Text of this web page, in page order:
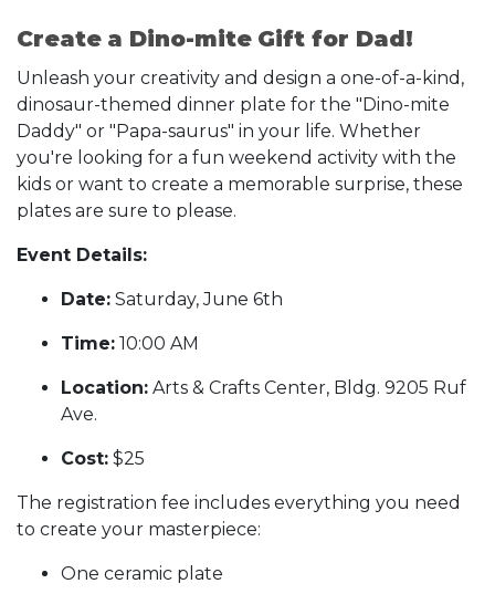
Create a Dino-mite Gift for Dad!
Unleash your creativity and design a one-of-a-kind,
dinosaur-themed dinner plate for the "Dino-mite
Daddy" or "Papa-saurus" in your life. Whether
you're looking for a fun weekend activity with the
kids or want to create a memorable surprise, these
plates are sure to please.
Event Details:
Date: Saturday, June 6th
Time: 10:00 AM
Location: Arts & Crafts Center, Bldg. 9205 Ruf
Ave.
Cost: $25
The registration fee includes everything you need
to create your masterpiece:
One ceramic plate